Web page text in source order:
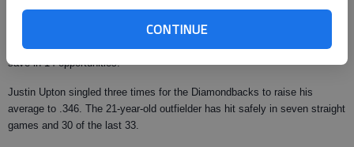
CONTINUE
Chad Qualls pitched a perfect ninth, with some defensive help from
second baseman Augie Ojeda and shortstop Stephen Drew, for his 12th
save in 14 opportunities.
Justin Upton singled three times for the Diamondbacks to raise his
average to .346. The 21-year-old outfielder has hit safely in seven straight
games and 30 of the last 33.